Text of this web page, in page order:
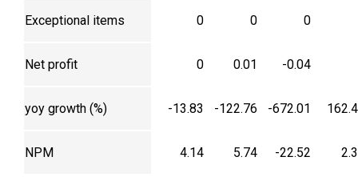
Exceptional items 0 0 0
Net profit 0 0.01 -0.04
yoy growth (%) -13.83 -122.76 -672.01
NPM 4.14 5.74 -22.52